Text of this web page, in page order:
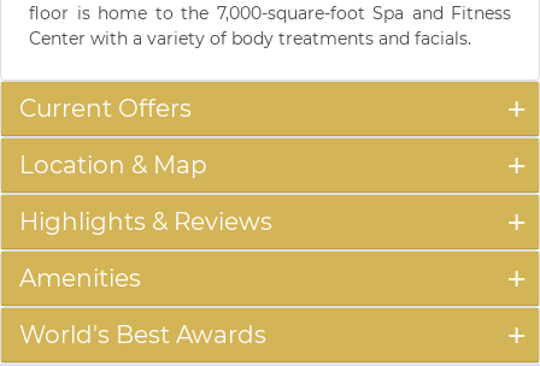
floor is home to the 7,000-square-foot Spa and Fitness
Center with a variety of body treatments and facials.
Current Offers
Location & Map
Highlights & Reviews
Amenities
World's Best Awards